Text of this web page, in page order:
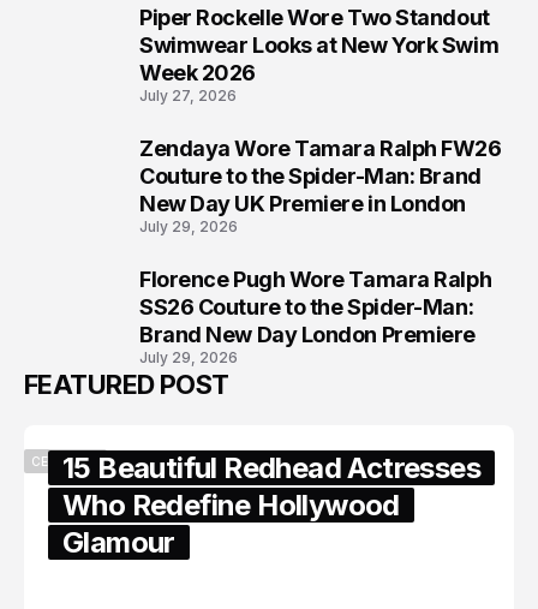
Piper Rockelle Wore Two Standout
Swimwear Looks at New York Swim
Week 2026
July 27, 2026
Zendaya Wore Tamara Ralph FW26
Couture to the Spider-Man: Brand
New Day UK Premiere in London
July 29, 2026
Florence Pugh Wore Tamara Ralph
SS26 Couture to the Spider-Man:
Brand New Day London Premiere
July 29, 2026
FEATURED POST
CELEBRITY15 Beautiful Redhead Actresses
Who Redefine Hollywood
Glamour